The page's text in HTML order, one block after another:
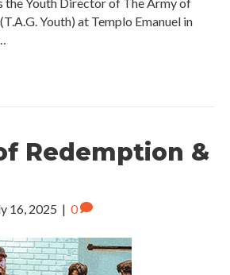
Youth) at Templo Emanuel in
Redemption &
16, 2025 | 0